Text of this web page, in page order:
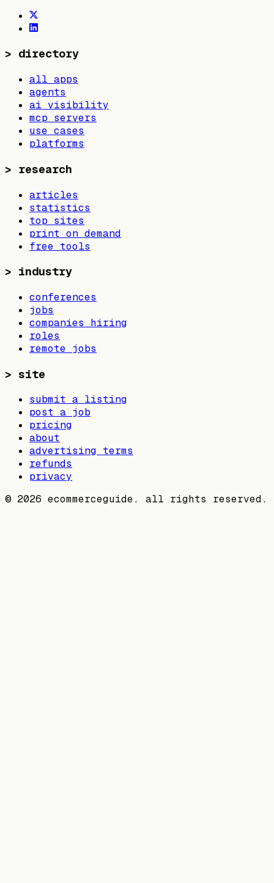
> directory
all apps
agents
ai visibility
mcp servers
use cases
platforms
> research
articles
statistics
top sites
print on demand
free tools
> industry
conferences
jobs
companies hiring
roles
remote jobs
> site
submit a listing
post a job
pricing
about
advertising terms
refunds
privacy
© 2026 ecommerceguide. all rights reserved.